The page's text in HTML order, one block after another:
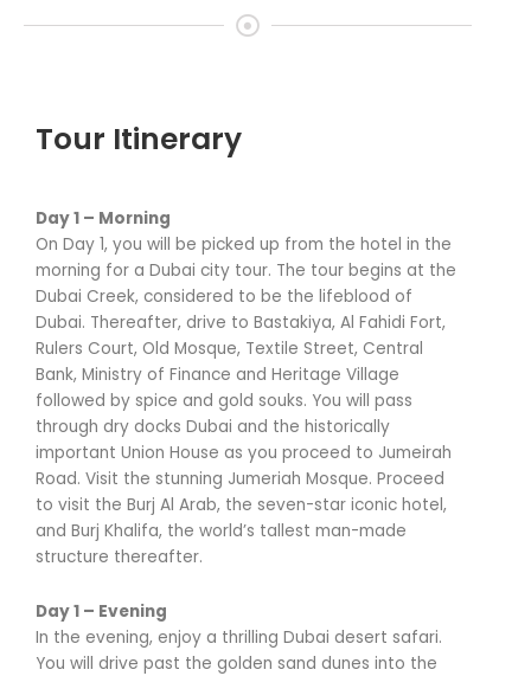
Tour Itinerary
Day 1 – Morning
On Day 1, you will be picked up from the hotel in the
morning for a Dubai city tour. The tour begins at the
Dubai Creek, considered to be the lifeblood of
Dubai. Thereafter, drive to Bastakiya, Al Fahidi Fort,
Rulers Court, Old Mosque, Textile Street, Central
Bank, Ministry of Finance and Heritage Village
followed by spice and gold souks. You will pass
through dry docks Dubai and the historically
important Union House as you proceed to Jumeirah
Road. Visit the stunning Jumeriah Mosque. Proceed
to visit the Burj Al Arab, the seven-star iconic hotel,
and Burj Khalifa, the world’s tallest man-made
structure thereafter.
Day 1 – Evening
In the evening, enjoy a thrilling Dubai desert safari.
You will drive past the golden sand dunes into the